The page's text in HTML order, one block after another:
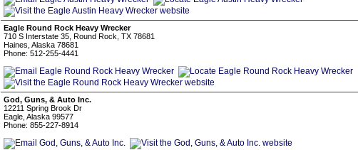
Eagle Round Rock Heavy Wrecker
710 S Interstate 35, Round Rock, TX 78681
Haines, Alaska 78681
Phone: 512-255-4441
God, Guns, & Auto Inc.
12211 Spring Brook Dr
Eagle, Alaska 99577
Phone: 855-227-8914